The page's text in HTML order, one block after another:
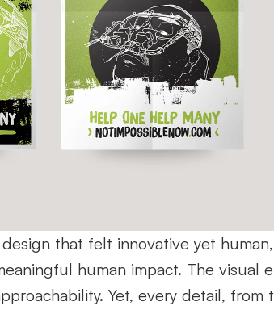
that felt innovative yet
human impact. The visual
Yet, every detail, from